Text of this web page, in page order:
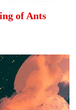
of Ants